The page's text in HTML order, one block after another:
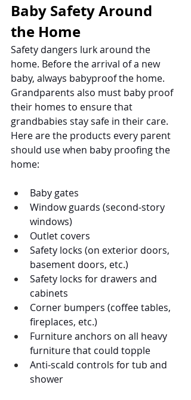
Baby Safety Around
the Home
Safety dangers lurk around the
home. Before the arrival of a new
baby, always babyproof the home.
Grandparents also must baby proof
their homes to ensure that
grandbabies stay safe in their care.
Here are the products every parent
should use when baby proofing the
home:
Baby gates
Window guards (second-story
windows)
Outlet covers
Safety locks (on exterior doors,
basement doors, etc.)
Safety locks for drawers and
cabinets
Corner bumpers (coffee tables,
fireplaces, etc.)
Furniture anchors on all heavy
furniture that could topple
Anti-scald controls for tub and
shower